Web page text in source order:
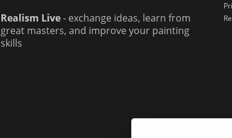
Realism Live- exchange ideas, learn from
great masters, and improve your painting
skills